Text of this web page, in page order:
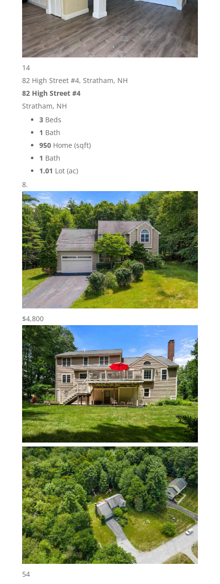
14
82 High Street #4, Stratham, NH
82 High Street #4
Stratham, NH
3Beds
1 Bath
950Home (sqft)
1 Bath
1.01 Lot (ac)
$4,800
54